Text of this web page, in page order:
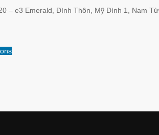
– e3 Emerald, Đình Thôn, Mỹ Đình 1, Nam Từ